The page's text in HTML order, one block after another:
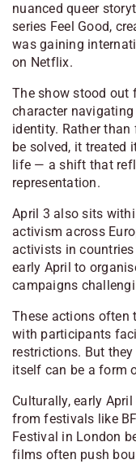
nuanced queer
series Feel Good,
was gaining
on Netflix.
The show stood out
character
identity. Rather
be solved, it treated
life — a shift that
representation.
April 3 also sits
activism across
activists in
early April to
campaigns
These actions often
with participants
restrictions. But
itself can be a form
Culturally, early
from festivals like
Festival in London
films often push